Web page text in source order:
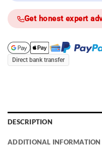
Get honest expert
Direct bank transfer
DESCRIPTION
ADDITIONAL INFORMATION